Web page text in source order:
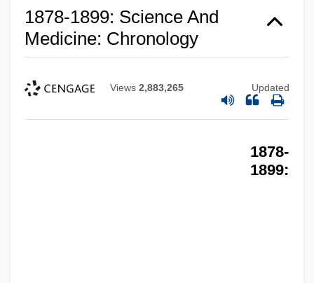
1878-1899: Science And
Medicine: Chronology
Views 2,883,265 Updated
1878-
1899: